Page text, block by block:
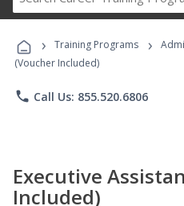
Career
› Training Programs ›
(Voucher Included)
phone Call Us: 855.520.6806
Executive
Included)